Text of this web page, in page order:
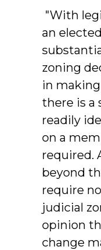
"With
an
zoning
in
there is a
readily
on a
required.
beyond
require
judicial
opinion
change